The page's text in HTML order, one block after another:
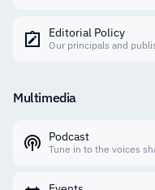
Editorial Policy
Our principals and
Multimedia
Podcast
Tune in to the voices